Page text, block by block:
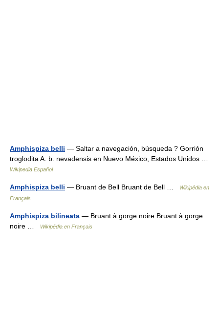
Amphispiza belli — Saltar a navegación, búsqueda ? Gorrión
troglodita A. b. nevadensis en Nuevo México, Estados Unidos …
Wikipedia Español
Amphispiza belli — Bruant de Bell Bruant de Bell …
Wikipédia en
Français
Amphispiza bilineata — Bruant à gorge noire Bruant à gorge
noire …
Wikipédia en Français